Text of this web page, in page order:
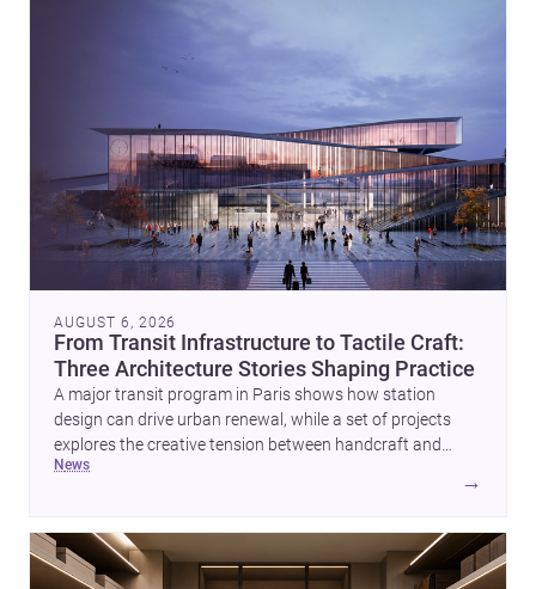
AUGUST 6, 2026
From Transit Infrastructure to Tactile Craft:
Three Architecture Stories Shaping Practice
A major transit program in Paris shows how station
design can drive urban renewal, while a set of projects
explores the creative tension between handcraft and
machine production. A contemporary house by Cambra
news
→